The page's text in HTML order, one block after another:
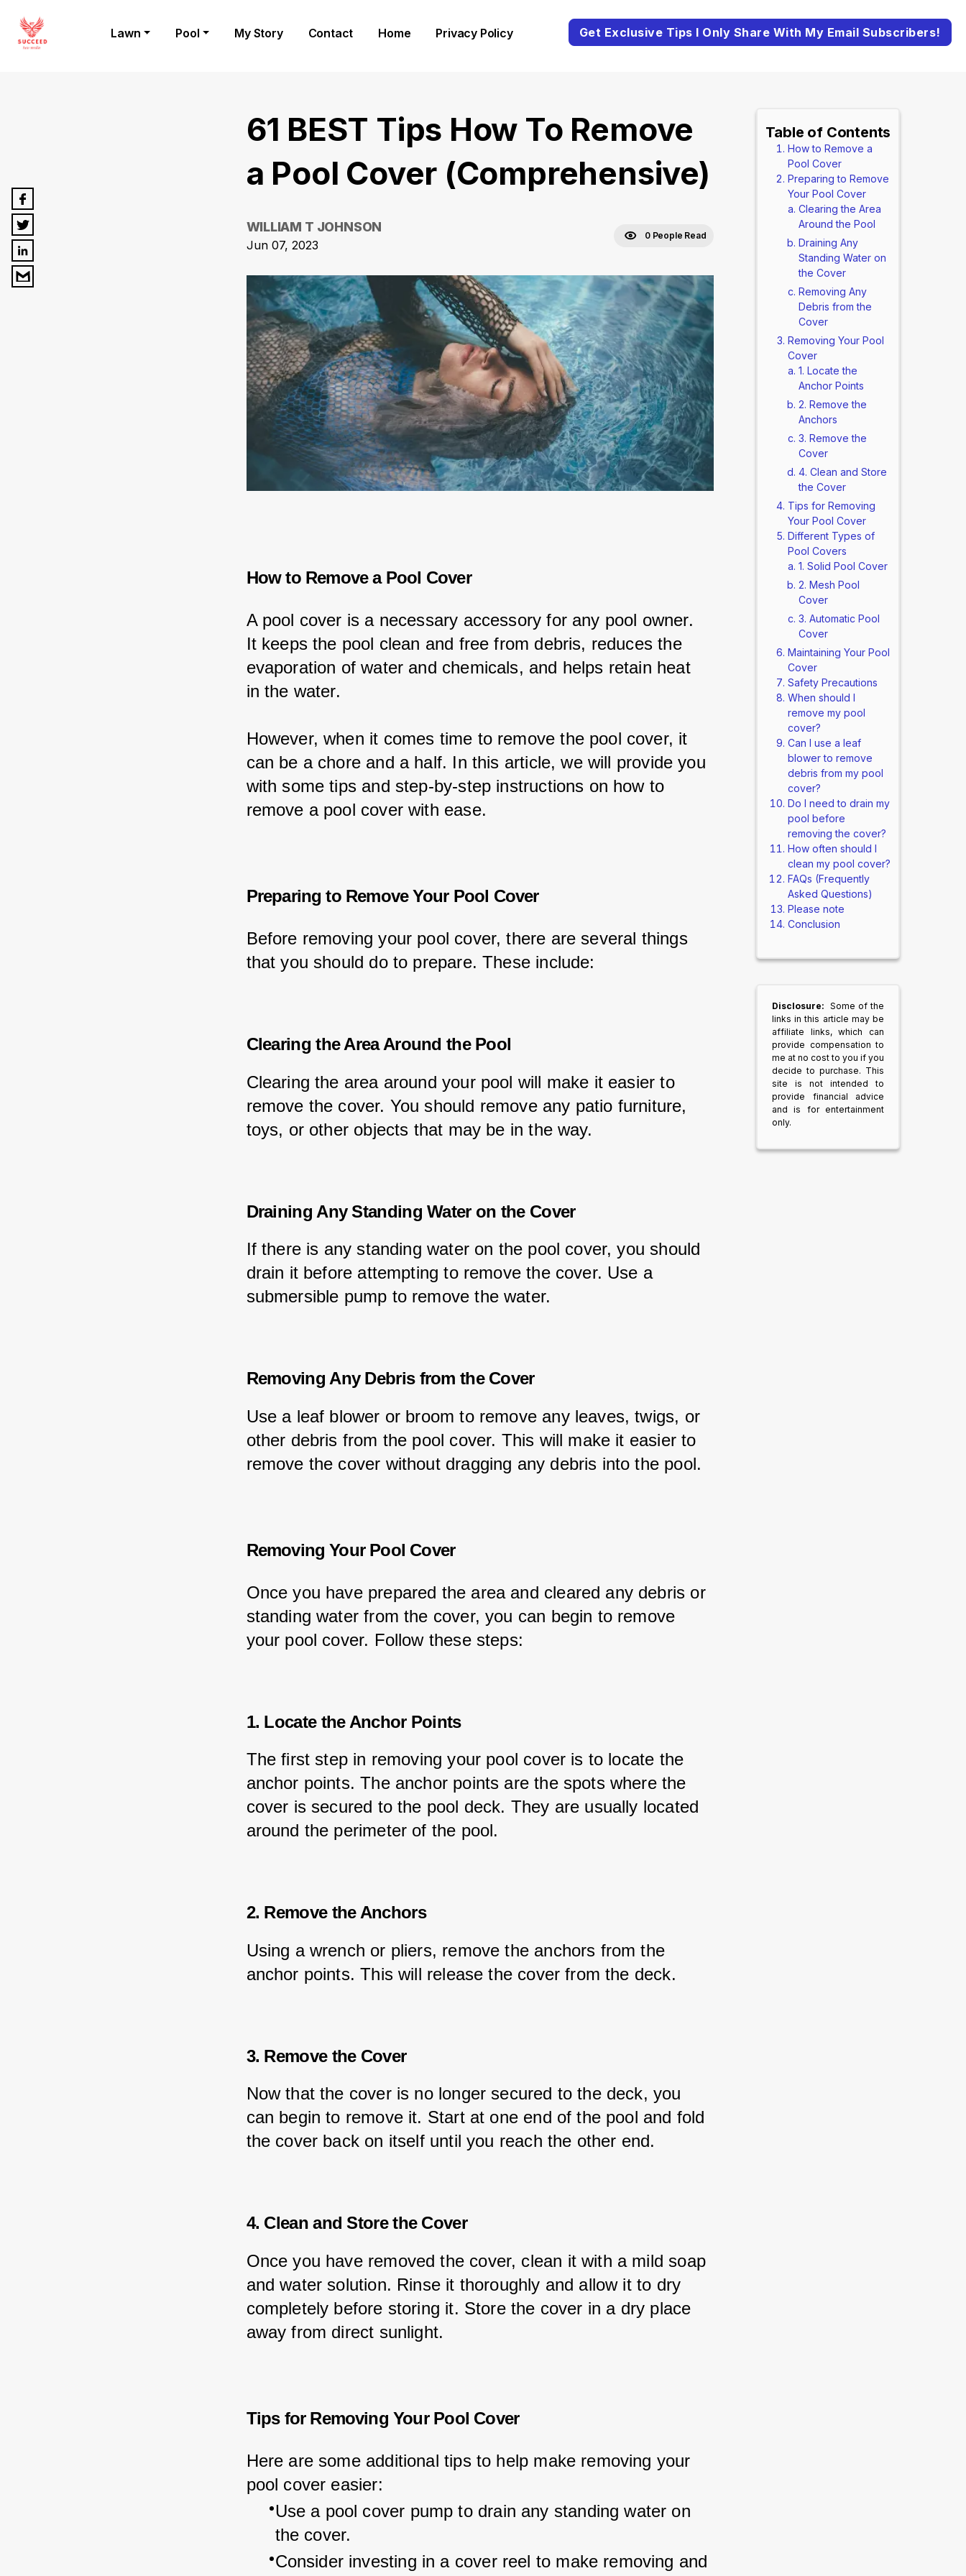
Lawn Pool My Story Contact Home Privacy Policy Get Exclusive Tips I Only Share With My Email Subscribers!
61 BEST Tips How To Remove
a Pool Cover (Comprehensive)
WILLIAM T JOHNSON
Jun 07, 2023
0 People Read
How to Remove a Pool Cover
A pool cover is a necessary accessory for any pool owner.
It keeps the pool clean and free from debris, reduces the
evaporation of water and chemicals, and helps retain heat
in the water.
However, when it comes time to remove the pool cover, it
can be a chore and a half. In this article, we will provide you
with some tips and step-by-step instructions on how to
remove a pool cover with ease.
Preparing to Remove Your Pool Cover
Before removing your pool cover, there are several things
that you should do to prepare. These include:
Clearing the Area Around the Pool
Clearing the area around your pool will make it easier to
remove the cover. You should remove any patio furniture,
toys, or other objects that may be in the way.
Draining Any Standing Water on the Cover
If there is any standing water on the pool cover, you should
drain it before attempting to remove the cover. Use a
submersible pump to remove the water.
Removing Any Debris from the Cover
Use a leaf blower or broom to remove any leaves, twigs, or
other debris from the pool cover. This will make it easier to
remove the cover without dragging any debris into the pool.
Removing Your Pool Cover
Once you have prepared the area and cleared any debris or
standing water from the cover, you can begin to remove
your pool cover. Follow these steps:
1. Locate the Anchor Points
The first step in removing your pool cover is to locate the
anchor points. The anchor points are the spots where the
cover is secured to the pool deck. They are usually located
around the perimeter of the pool.
2. Remove the Anchors
Using a wrench or pliers, remove the anchors from the
anchor points. This will release the cover from the deck.
3. Remove the Cover
Now that the cover is no longer secured to the deck, you
can begin to remove it. Start at one end of the pool and fold
the cover back on itself until you reach the other end.
4. Clean and Store the Cover
Once you have removed the cover, clean it with a mild soap
and water solution. Rinse it thoroughly and allow it to dry
completely before storing it. Store the cover in a dry place
away from direct sunlight.
Tips for Removing Your Pool Cover
Here are some additional tips to help make removing your
pool cover easier:
Use a pool cover pump to drain any standing water on
the cover.
Consider investing in a cover reel to make removing and
Table of Contents
How to Remove a
Pool Cover
Preparing to Remove
Your Pool Cover
Clearing the Area
Around the Pool
Draining Any
Standing Water on
the Cover
Removing Any
Debris from the
Cover
Removing Your Pool
Cover
1. Locate the
Anchor Points
2. Remove the
Anchors
3. Remove the
Cover
4. Clean and Store
the Cover
Tips for Removing
Your Pool Cover
Different Types of
Pool Covers
1. Solid Pool Cover
2. Mesh Pool
Cover
3. Automatic Pool
Cover
Maintaining Your Pool
Cover
Safety Precautions
When should I
remove my pool
cover?
Can I use a leaf
blower to remove
debris from my pool
cover?
Do I need to drain my
pool before
removing the cover?
How often should I
clean my pool cover?
FAQs (Frequently
Asked Questions)
Please note
Conclusion
Disclosure: Some of the
links in this article may be
affiliate links, which can
provide compensation to
me at no cost to you if you
decide to purchase. This
site is not intended to
provide financial advice
and is for entertainment
only.